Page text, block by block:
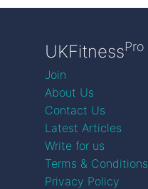
UKFitnessPro
Join
About Us
Contact Us
Latest Articles
Write for us
Terms & Conditions
Privacy Policy